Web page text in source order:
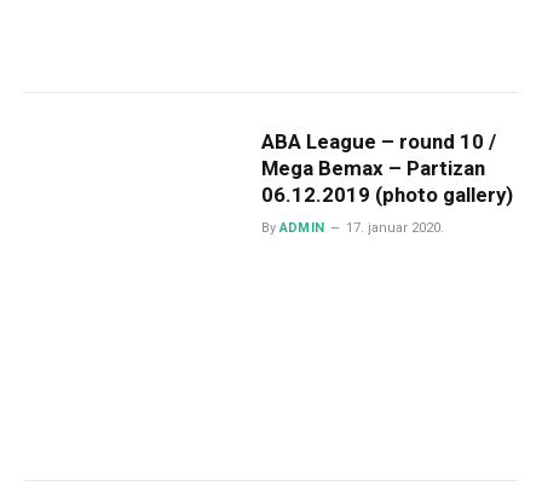
ABA League – round 10 /
Mega Bemax – Partizan
06.12.2019 (photo gallery)
By ADMIN 17. januar 2020.